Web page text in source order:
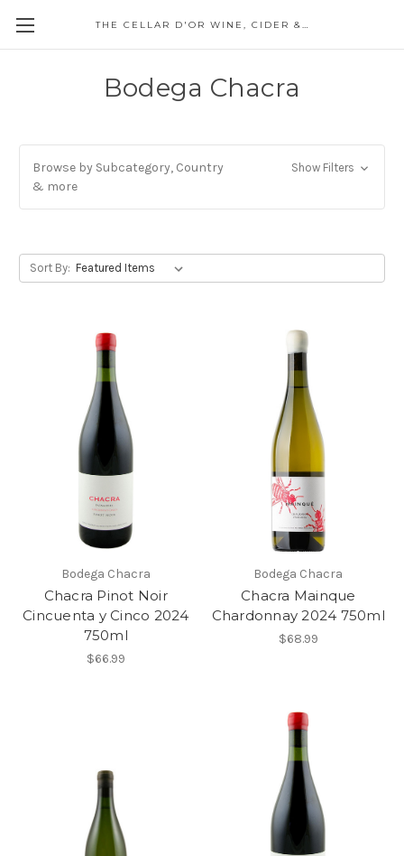
THE CELLAR D'OR WINE, CIDER & SPIRITS
Bodega Chacra
Browse by Subcategory, Country
& more
Show Filters
Sort By:
Bodega Chacra
Chacra Pinot Noir
Cincuenta y Cinco 2024
750ml
$66.99
Bodega Chacra
Chacra Mainque
Chardonnay 2024 750ml
$68.99